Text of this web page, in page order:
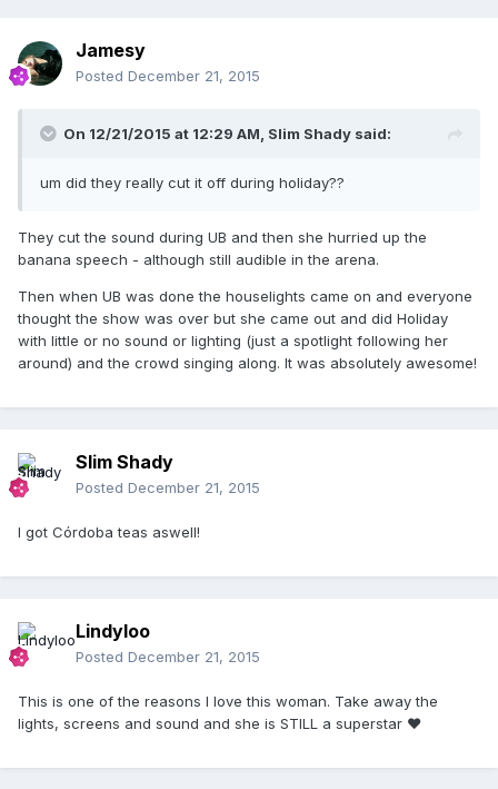
Jamesy
Posted December 21, 2015
On 12/21/2015 at 12:29 AM, Slim Shady said:
um did they really cut it off during holiday??
They cut the sound during UB and then she hurried up the
banana speech - although still audible in the arena.
Then when UB was done the houselights came on and everyone
thought the show was over but she came out and did Holiday
with little or no sound or lighting (just a spotlight following her
around) and the crowd singing along. It was absolutely awesome!
Slim Shady
Posted December 21, 2015
I got Córdoba teas aswell!
Lindyloo
Posted December 21, 2015
This is one of the reasons I love this woman. Take away the
lights, screens and sound and she is STILL a superstar ❤️